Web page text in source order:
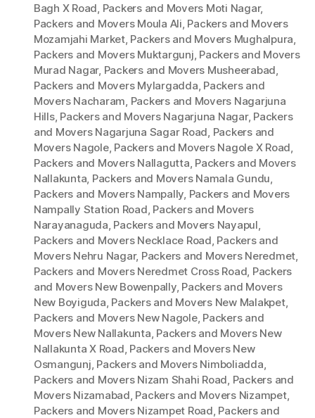
Bagh X Road, Packers and Movers Moti Nagar,
Packers and Movers Moula Ali, Packers and Movers
Mozamjahi Market, Packers and Movers Mughalpura,
Packers and Movers Muktargunj, Packers and Movers
Murad Nagar, Packers and Movers Musheerabad,
Packers and Movers Mylargadda, Packers and
Movers Nacharam, Packers and Movers Nagarjuna
Hills, Packers and Movers Nagarjuna Nagar, Packers
and Movers Nagarjuna Sagar Road, Packers and
Movers Nagole, Packers and Movers Nagole X Road,
Packers and Movers Nallagutta, Packers and Movers
Nallakunta, Packers and Movers Namala Gundu,
Packers and Movers Nampally, Packers and Movers
Nampally Station Road, Packers and Movers
Narayanaguda, Packers and Movers Nayapul,
Packers and Movers Necklace Road, Packers and
Movers Nehru Nagar, Packers and Movers Neredmet,
Packers and Movers Neredmet Cross Road, Packers
and Movers New Bowenpally, Packers and Movers
New Boyiguda, Packers and Movers New Malakpet,
Packers and Movers New Nagole, Packers and
Movers New Nallakunta, Packers and Movers New
Nallakunta X Road, Packers and Movers New
Osmangunj, Packers and Movers Nimboliadda,
Packers and Movers Nizam Shahi Road, Packers and
Movers Nizamabad, Packers and Movers Nizampet,
Packers and Movers Nizampet Road, Packers and